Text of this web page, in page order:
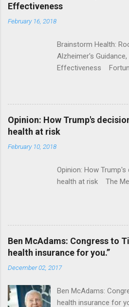
Effectiveness
February 16, 2018
Brainstorm Health:
Alzheimer's
Effectiveness
Flatiron Health For
Alphabet-backed
acquired by Roche
Opinion: How Trump's
health at risk
February 10, 2018
Opinion: How
health at risk The
Ben McAdams: Congress to
health insurance for you.”
December 02, 2017
Ben McAdams:
health insurance for